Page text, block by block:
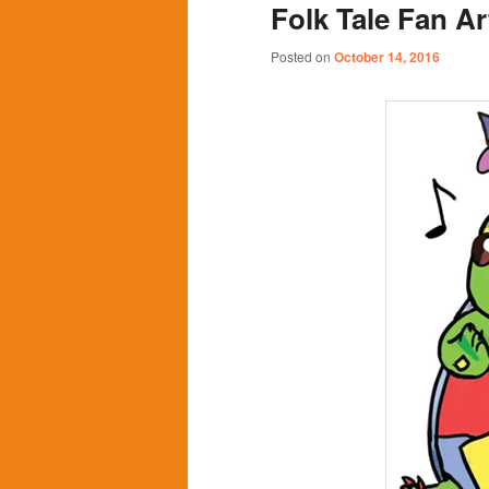
content
content
Folk Tale Fan
Posted on October 14, 2016